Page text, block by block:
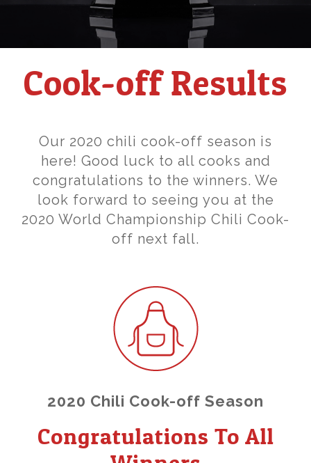
Cook-off Results
Our 2020 chili cook-off season is
here! Good luck to all cooks and
congratulations to the winners. We
look forward to seeing you at the
2020 World Championship Chili Cook-
off next fall.
2020 Chili Cook-off Season
Congratulations To All